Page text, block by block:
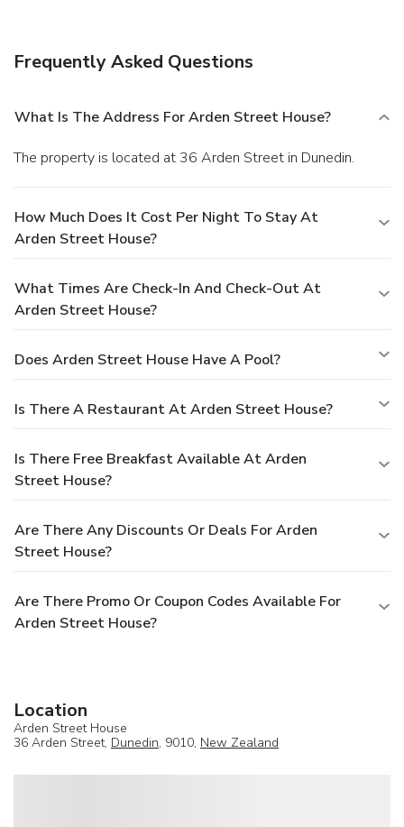
Frequently Asked Questions
What Is The Address For Arden Street House?
The property is located at 36 Arden Street in Dunedin.
How Much Does It Cost Per Night To Stay At
Arden Street House?
What Times Are Check-In And Check-Out At
Arden Street House?
Does Arden Street House Have A Pool?
Is There A Restaurant At Arden Street House?
Is There Free Breakfast Available At Arden
Street House?
Are There Any Discounts Or Deals For Arden
Street House?
Are There Promo Or Coupon Codes Available For
Arden Street House?
Location
Arden Street House
36 Arden Street, Dunedin, 9010, New Zealand